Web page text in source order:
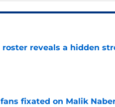
roster reveals a hidden
on Invalid Date
fixated on Malik